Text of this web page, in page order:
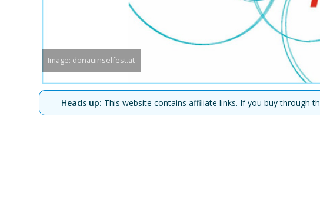
Image: donauinselfest.at
Heads up: This website contains affiliate links. If you buy through